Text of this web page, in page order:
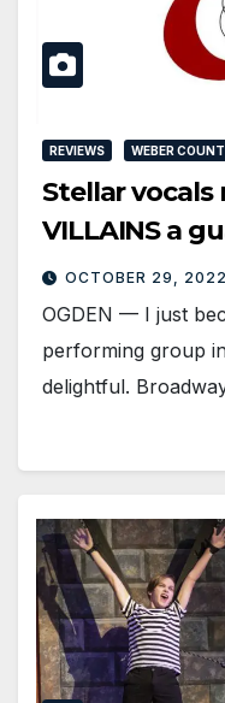
REVIEWS WEBER
Stellar vocals
VILLAINS a
OCTOBER 29, 2022
OGDEN — I just
performing group
delightful.